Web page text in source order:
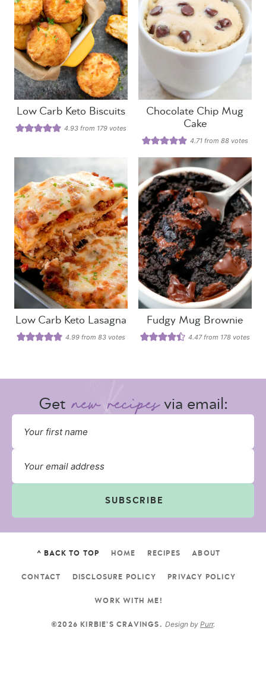
Low Carb Keto Biscuits
4.93 from 179 votes
Chocolate Chip Mug
Cake
4.71 from88 votes
Low Carb Keto Lasagna
4.99 from 83 votes
Fudgy Mug Brownie
4.47from 178 votes
Get via email:
SUBSCRIBE
^ BACK TO TOP HOME RECIPES ABOUT
CONTACT DISCLOSURE POLICY PRIVACY POLICY
WORK WITH ME!
©2026 KIRBIE'S CRAVINGS. Design by Purr.